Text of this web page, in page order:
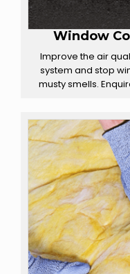
Window
Improve the air
system and stop
musty smells.